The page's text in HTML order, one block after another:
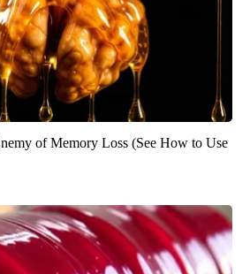
of Memory Loss (See How to Use